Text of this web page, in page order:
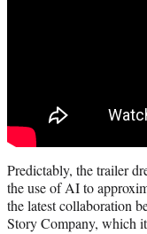
Predictably, the trailer
the use of AI to
the latest collaboration
Story Company, which